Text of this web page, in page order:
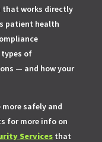
that works directly
patient health
types of
— and how your
safely and
for more info on
Servicesthat